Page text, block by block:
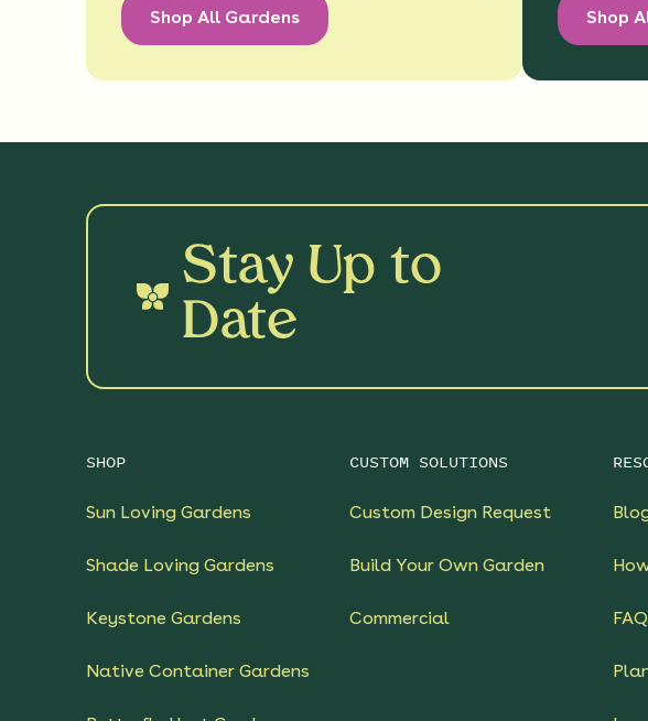
Shop All Gardens Shop
Stay Up to
Date
SHOP
Sun Loving Gardens
Shade Loving Gardens
Keystone Gardens
Native Container Gardens
CUSTOM SOLUTIONS
Custom Design Request
Build Your Own Garden
Commercial